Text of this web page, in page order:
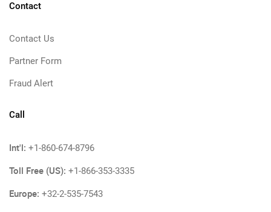
Contact
Contact Us
Partner Form
Fraud Alert
Call
Int'l: +1-860-674-8796
Toll Free (US): +1-866-353-3335
Europe: +32-2-535-7543